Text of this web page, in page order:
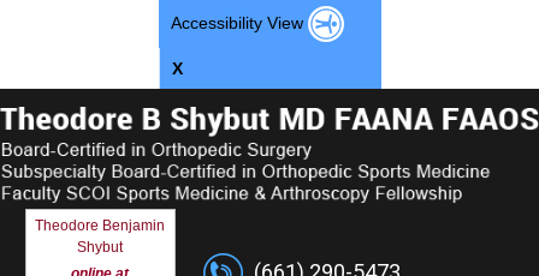
Accessibility View
X
Theodore Benjamin
Shybut